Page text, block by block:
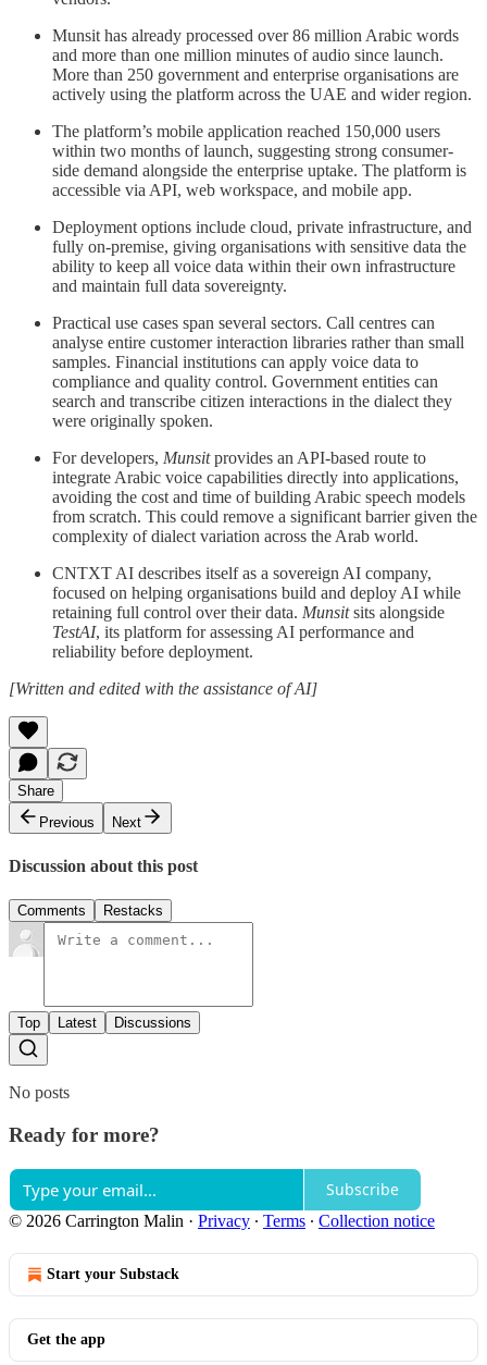
Munsit has already processed over 86 million Arabic words
and more than one million minutes of audio since launch.
More than 250 government and enterprise organisations are
actively using the platform across the UAE and wider region.
The platform’s mobile application reached 150,000 users
within two months of launch, suggesting strong consumer-
side demand alongside the enterprise uptake. The platform is
accessible via API, web workspace, and mobile app.
Deployment options include cloud, private infrastructure, and
fully on-premise, giving organisations with sensitive data the
ability to keep all voice data within their own infrastructure
and maintain full data sovereignty.
Practical use cases span several sectors. Call centres can
analyse entire customer interaction libraries rather than small
samples. Financial institutions can apply voice data to
compliance and quality control. Government entities can
search and transcribe citizen interactions in the dialect they
were originally spoken.
For developers, Munsitprovides an API-based route to
integrate Arabic voice capabilities directly into applications,
avoiding the cost and time of building Arabic speech models
from scratch. This could remove a significant barrier given the
complexity of dialect variation across the Arab world.
CNTXT AI describes itself as a sovereign AI company,
focused on helping organisations build and deploy AI while
retaining full control over their data. Munsitsits alongside
TestAI, its platform for assessing AI performance and
reliability before deployment.
[Written and edited with the assistance of AI]
Share
Previous
Next
Discussion about this post
Comments Restacks
Top Latest Discussions
No posts
Ready for more?
Subscribe
© 2026 Carrington Malin · Privacy ∙ Terms ∙ Collection notice
Start your Substack
Get the app